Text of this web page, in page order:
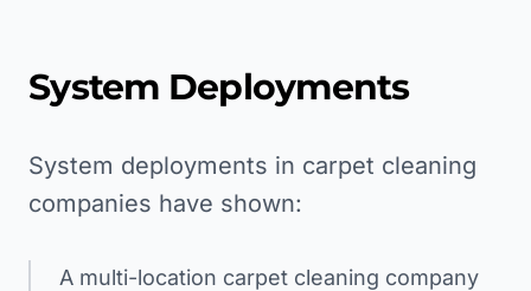
System Deployments
System deployments in carpet cleaning
companies have shown:
A multi-location carpet cleaning company